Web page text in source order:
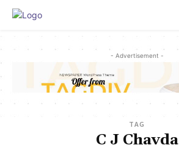
- Advertisement -
TAG
C J Chavda